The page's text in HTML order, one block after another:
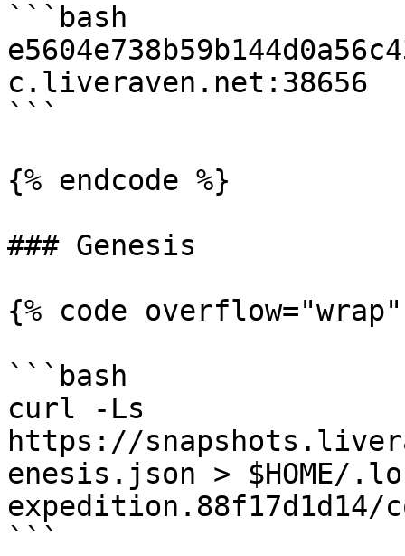
```bash
c.liveraven.net:38656
```
{% endcode %}
### Genesis
{% code
```bash
curl -Ls
https://
enesis.json > $HOME/
```